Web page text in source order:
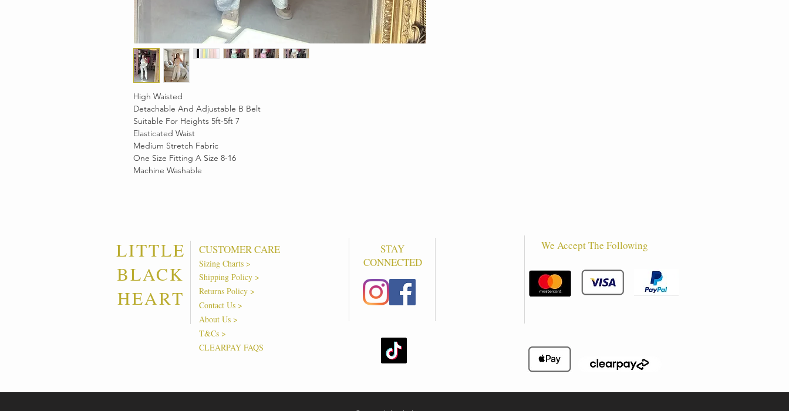
High Waisted
Detachable And Adjustable B Belt
Suitable For Heights 5ft-5ft 7
Elasticated Waist
Medium Stretch Fabric
One Size Fitting A Size 8-16
Machine Washable
LITTLE
BLACK
HEART
CUSTOMER CARE
Sizing Charts >
Shipping Policy >
Returns Policy >
Contact Us >
About Us >
T&Cs >
CLEARPAY FAQS
STAY
CONNECTED
We Accept The Following